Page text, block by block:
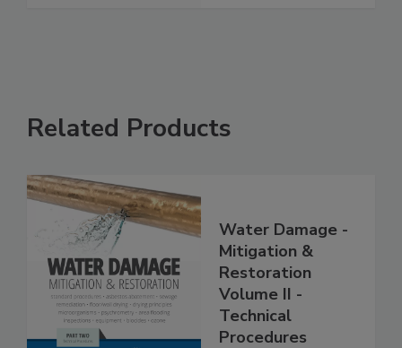
Related Products
Water Damage -
Mitigation &
Restoration
Volume II -
Technical